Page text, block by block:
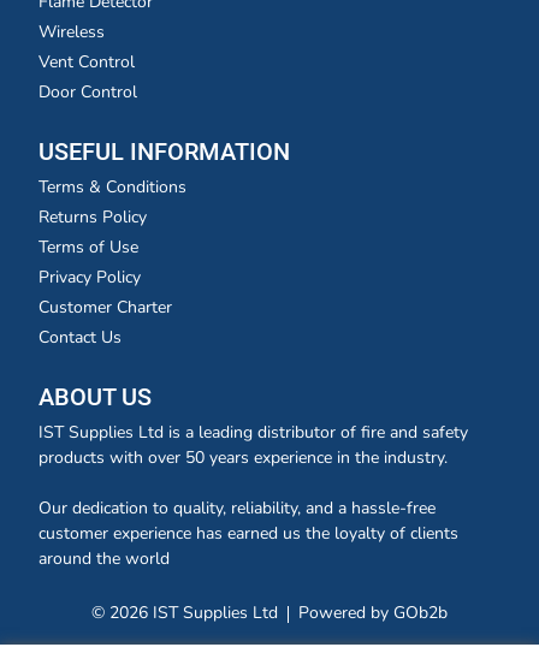
Wireless
Vent Control
Door Control
USEFUL INFORMATION
Terms & Conditions
Returns Policy
Terms of Use
Privacy Policy
Customer Charter
Contact Us
ABOUT US
IST Supplies Ltd is a leading distributor of fire and safety
products with over 50 years experience in the industry.
Our dedication to quality, reliability, and a hassle-free
customer experience has earned us the loyalty of clients
around the world
© 2026 IST Supplies Ltd Powered by GOb2b